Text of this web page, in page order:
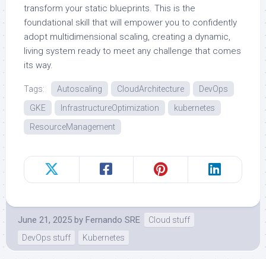
transform your static blueprints. This is the
foundational skill that will empower you to confidently
adopt multidimensional scaling, creating a dynamic,
living system ready to meet any challenge that comes
its way.
Tags: Autoscaling CloudArchitecture
DevOps
GKE
InfrastructureOptimization
kubernetes
ResourceManagement
June 21, 2025 by Fernando SRE
Cloud stuff
DevOps stuff
Kubernetes